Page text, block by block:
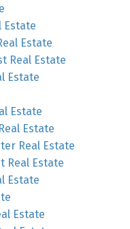
Estate
Estate
Real Estate
Estate
Estate
Estate
Real Estate
Real Estate
Estate
Estate